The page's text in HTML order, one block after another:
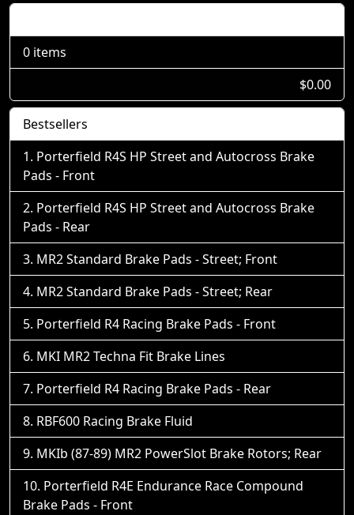
0 items
$0.00
Bestsellers
Porterfield R4S HP Street and Autocross Brake
Pads - Front
Porterfield R4S HP Street and Autocross Brake
Pads - Rear
MR2 Standard Brake Pads - Street; Front
MR2 Standard Brake Pads - Street; Rear
Porterfield R4 Racing Brake Pads - Front
MKI MR2 Techna Fit Brake Lines
Porterfield R4 Racing Brake Pads - Rear
RBF600 Racing Brake Fluid
MKIb (87-89) MR2 PowerSlot Brake Rotors; Rear
Porterfield R4E Endurance Race Compound
Brake Pads - Front